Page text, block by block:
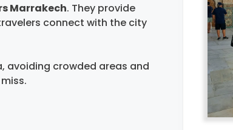
Marrakech. They provide
connect with the city
avoiding crowded areas and